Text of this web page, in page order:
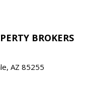
BROKERS
AZ 85255